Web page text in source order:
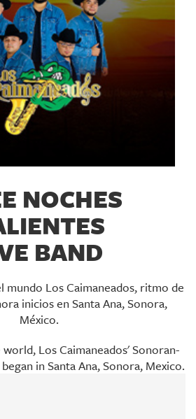
NOCHES
BAND
mundo Los Caimaneados, ritmo de
inicios en Santa Ana, Sonora,
México.
Los Caimaneados' Sonoran-
in Santa Ana, Sonora, Mexico.